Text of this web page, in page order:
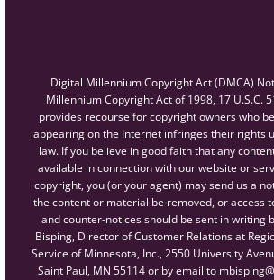
Digital Millennium Copyright Act (DMCA)
Millennium Copyright Act of 1998, 17 U.S.C.
provides recourse for copyright owners who
appearing on the Internet infringes their rights
law. If you believe in good faith that any
available in connection with our website or
copyright, you (or your agent) may send us a
the content or material be removed, or access
and counter-notices should be sent in writing
Bisping, Director of Customer Relations at
Service of Minnesota, Inc., 2550 University
Saint Paul, MN 55114 or by email to